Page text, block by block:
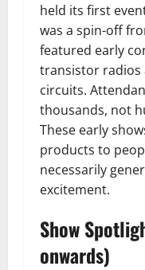
held its first
was a spin-off
featured early
transistor radios
circuits.
thousands, not
These early
products to
necessarily
excitement.
Show
onwards)